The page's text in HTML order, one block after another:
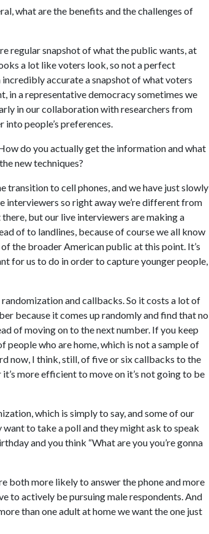
what are the benefits and the challenges of
regular snapshot of what the public wants, at
a lot like voters look, so not a perfect
accurate a snapshot of what voters
in a representative democracy sometimes we
in our collaboration with researchers from
people’s preferences.
do you actually get the information and what
new techniques?
transition to cell phones, and we have just slowly
interviewers so right away we’re different from
but our live interviewers are making a
of to landlines, because of course we all know
the broader American public at this point. It’s
for us to do in order to capture younger people,
and callbacks. So it costs a lot of
because it comes up randomly and find that no
of moving on to the next number. If you keep
people who are home, which is not a sample of
now, I think, still, of five or six callbacks to the
more efficient to move on it’s not going to be
which is simply to say, and some of our
to take a poll and they might ask to speak
and you think “What are you you’re gonna
both more likely to answer the phone and more
to actively be pursuing male respondents. And
than one adult at home we want the one just